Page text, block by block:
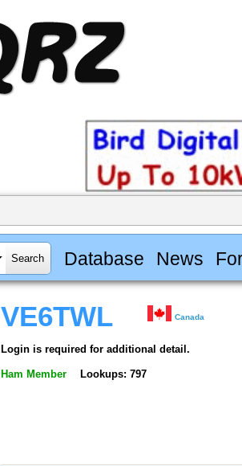
Database News
VE6TWL Canada
Login is required for additional detail.
Ham Member Lookups: 797